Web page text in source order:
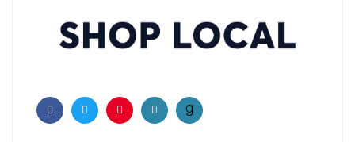
FacebookTwitterPinterestEmail